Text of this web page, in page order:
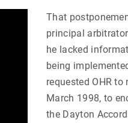
That
principal
he lacked
being
requested OHR
March 1998, to
the Dayton